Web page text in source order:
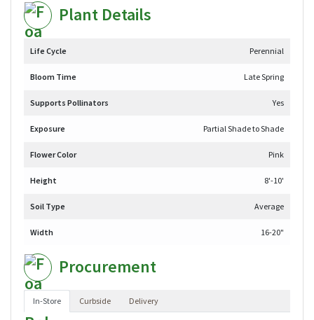
Plant Details
Life Cycle Perennial
Bloom Time Late Spring
Supports Pollinators Yes
Exposure Partial Shade to Shade
Flower Color Pink
Height 8'-10'
Soil Type Average
Width 16-20"
Procurement
In-Store Curbside Delivery